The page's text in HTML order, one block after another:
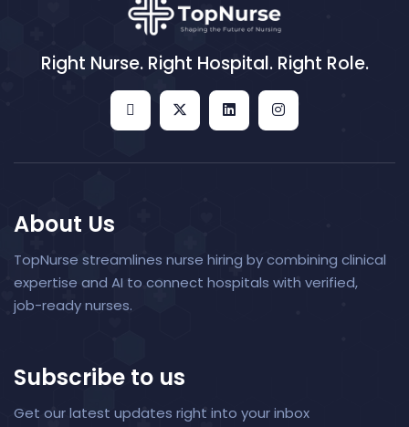
Right Nurse. Right Hospital. Right Role.
About Us
TopNurse streamlines nurse hiring by combining clinical
expertise and AI to connect hospitals with verified,
job-ready nurses.
Subscribe to us
Get our latest updates right into your inbox